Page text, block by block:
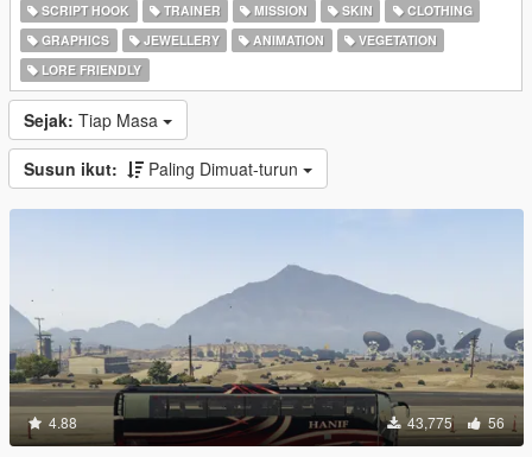
SCRIPT HOOK
TRAINER MISSION SKIN
CLOTHING
GRAPHICS
JEWELLERY ANIMATION
VEGETATION
LORE FRIENDLY
Sejak: Tiap Masa
Susun ikut: Paling Dimuat-turun
4.88 43,775 56